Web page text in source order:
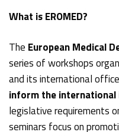
What is EROMED?
The European Medical
series of workshops
and its international
inform the
legislative requirements
seminars focus on